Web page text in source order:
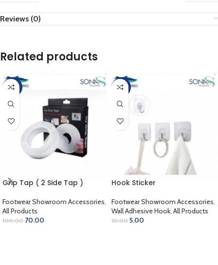
Reviews (0)
Related products
-30%
Grip Tap ( 2 Side Tap )
Footwear Showroom Accessories,
All Products
100.00 70.00
-50%
Hook Sticker
Footwear Showroom Accessories,
Wall Adhesive Hook, All Products
10.00 5.00